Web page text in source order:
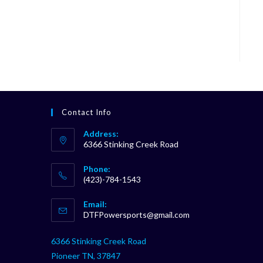
Contact Info
Address:
6366 Stinking Creek Road
Phone:
(423)-784-1543
in
your
Email:
DTFPowersports@gmail.com
6366 Stinking Creek Road
Pioneer TN, 37847